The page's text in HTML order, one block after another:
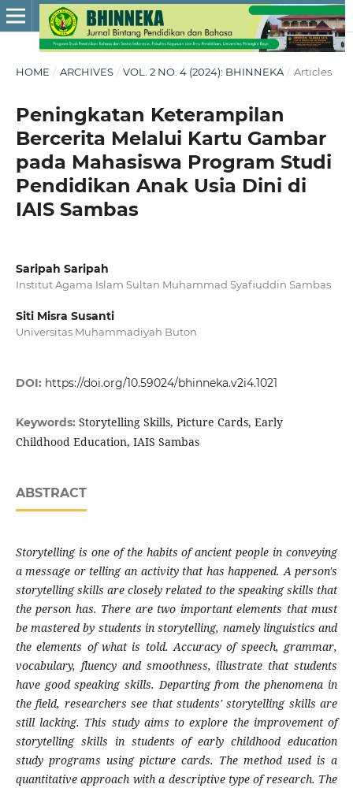
HOME / ARCHIVES / VOL. 2 NO. 4 (2024): BHINNEKA / Articles
Peningkatan Keterampilan
Bercerita Melalui Kartu Gambar
pada Mahasiswa Program Studi
Pendidikan Anak Usia Dini di
IAIS Sambas
Saripah Saripah
Institut Agama Islam Sultan Muhammad Syafiuddin Sambas
Siti Misra Susanti
Universitas Muhammadiyah Buton
DOI: https://doi.org/10.59024/bhinneka.v2i4.1021
Keywords: Storytelling Skills, Picture Cards, Early
Childhood Education, IAIS Sambas
ABSTRACT
Storytelling is one of the habits of ancient people in conveying
a message or telling an activity that has happened. A person's
storytelling skills are closely related to the speaking skills that
the person has. There are two important elements that must
be mastered by students in storytelling, namely linguistics and
the elements of what is told. Accuracy of speech, grammar,
vocabulary, fluency and smoothness, illustrate that students
have good speaking skills. Departing from the phenomena in
the field, researchers see that students' storytelling skills are
still lacking. This study aims to explore the improvement of
storytelling skills in students of early childhood education
study programs using picture cards. The method used is a
quantitative approach with a descriptive type of research. The